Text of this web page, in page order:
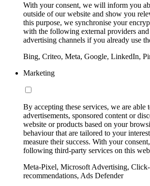
With your consent, we will inform you
outside of our website and show you
this purpose, we synchronise your
with the following external providers
advertising channels if you already use
Bing, Criteo, Meta, Google, LinkedIn,
Marketing
By accepting these services, we are able
advertisements, sponsored content or
website or products based on your
behaviour that are tailored to your
measure their success. With your
following third-party services on this
Meta-Pixel, Microsoft Advertising,
recommendations, Ads Defender